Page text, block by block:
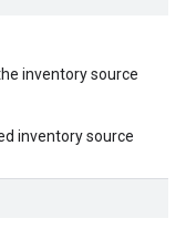
inventory source
inventory source